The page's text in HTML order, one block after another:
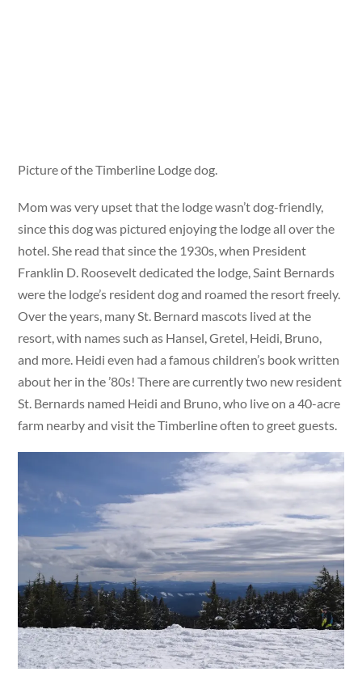
Picture of the Timberline Lodge dog.
Mom was very upset that the lodge wasn’t dog-friendly,
since this dog was pictured enjoying the lodge all over the
hotel. She read that since the 1930s, when President
Franklin D. Roosevelt dedicated the lodge, Saint Bernards
were the lodge’s resident dog and roamed the resort freely.
Over the years, many St. Bernard mascots lived at the
resort, with names such as Hansel, Gretel, Heidi, Bruno,
and more. Heidi even had a famous children’s book written
about her in the ’80s! There are currently two new resident
St. Bernards named Heidi and Bruno, who live on a 40-acre
farm nearby and visit the Timberline often to greet guests.